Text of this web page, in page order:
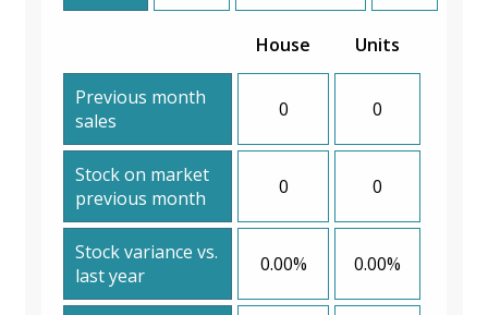
House Units
Previous month
sales
0 0
Stock on market
previous month
0 0
Stock variance vs.
last year
0.00% 0.00%